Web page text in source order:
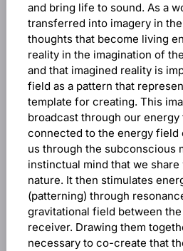
and bring life to sound. As a
transferred into imagery in
thoughts that become living
reality in the imagination of
and that imagined reality is
field as a pattern that
template for creating. This
broadcast through our
connected to the energy field
us through the subconscious
instinctual mind that we
nature. It then stimulates
(patterning) through
gravitational field between
receiver. Drawing them
necessary to co-create that